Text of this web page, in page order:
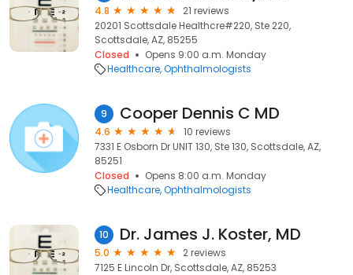
4.8
21 reviews
20201 Scottsdale Healthcre#220, Ste 220,
Scottsdale, AZ, 85255
Closed
Opens 9:00 a.m. Monday
Healthcare Ophthalmologists
9 Cooper Dennis C MD
4.6
10 reviews
7331 E Osborn Dr UNIT 130, Ste 130, Scottsdale, AZ,
85251
Closed
Opens 8:00 a.m. Monday
Healthcare Ophthalmologists
10 Dr. James J. Koster, MD
5.0
2 reviews
7125 E Lincoln Dr, Scottsdale, AZ, 85253